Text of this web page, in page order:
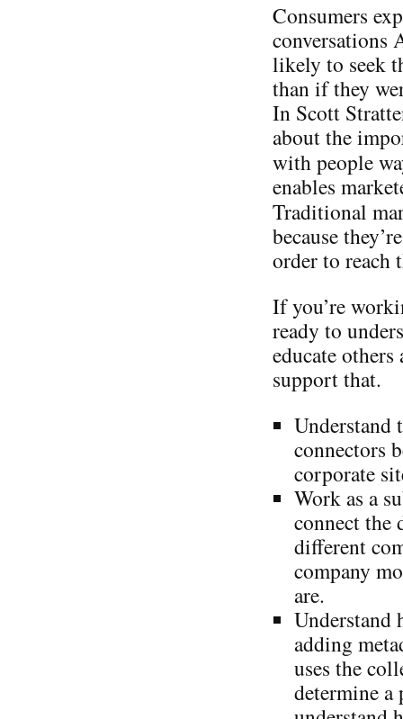
Consumers
conversations
likely to seek
than if they
In Scott
about the
with people
enables
Traditional
because
order to reach
If you’re
ready to
educate others
support that.
Understand
connectors
corporate
Work as a
connect the
different
company
are.
Understand
adding
uses the
determine a